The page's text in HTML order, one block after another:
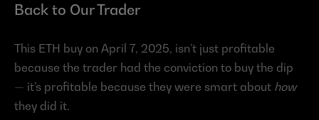
Back to Our Trader
This ETH buy on April 7, 2025, isn’t just profitable
because the trader had the conviction to buy the dip
— it’s profitable because they were smart about how
they did it.